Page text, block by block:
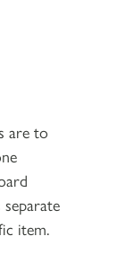
are to
item.